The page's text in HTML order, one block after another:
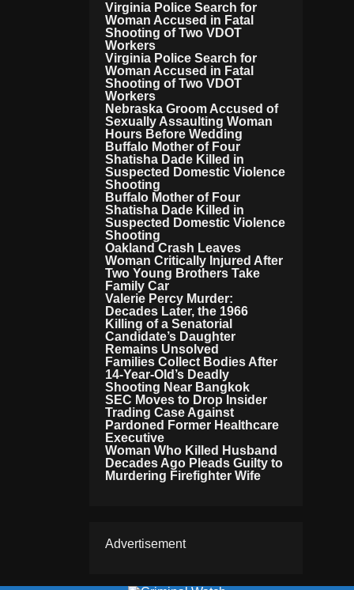
Virginia Police Search for
Woman Accused in Fatal
Shooting of Two VDOT
Workers
Virginia Police Search for
Woman Accused in Fatal
Shooting of Two VDOT
Workers
Nebraska Groom Accused of
Sexually Assaulting Woman
Hours Before Wedding
Buffalo Mother of Four
Shatisha Dade Killed in
Suspected Domestic Violence
Shooting
Buffalo Mother of Four
Shatisha Dade Killed in
Suspected Domestic Violence
Shooting
Oakland Crash Leaves
Woman Critically Injured After
Two Young Brothers Take
Family Car
Valerie Percy Murder:
Decades Later, the 1966
Killing of a Senatorial
Candidate’s Daughter
Remains Unsolved
Families Collect Bodies After
14-Year-Old’s Deadly
Shooting Near Bangkok
SEC Moves to Drop Insider
Trading Case Against
Pardoned Former Healthcare
Executive
Woman Who Killed Husband
Decades Ago Pleads Guilty to
Murdering Firefighter Wife
Advertisement